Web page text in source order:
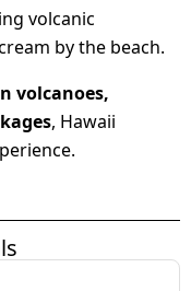
volcanic
by the beach.
volcanoes,
, Hawaii